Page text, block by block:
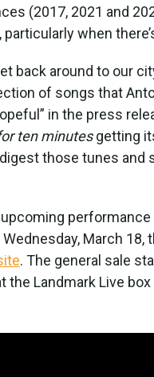
(2017, 2021 and
when
back around to our
of songs that
in the press
ten minutesgetting
those tunes and
March
. The general sale
the Landmark Live